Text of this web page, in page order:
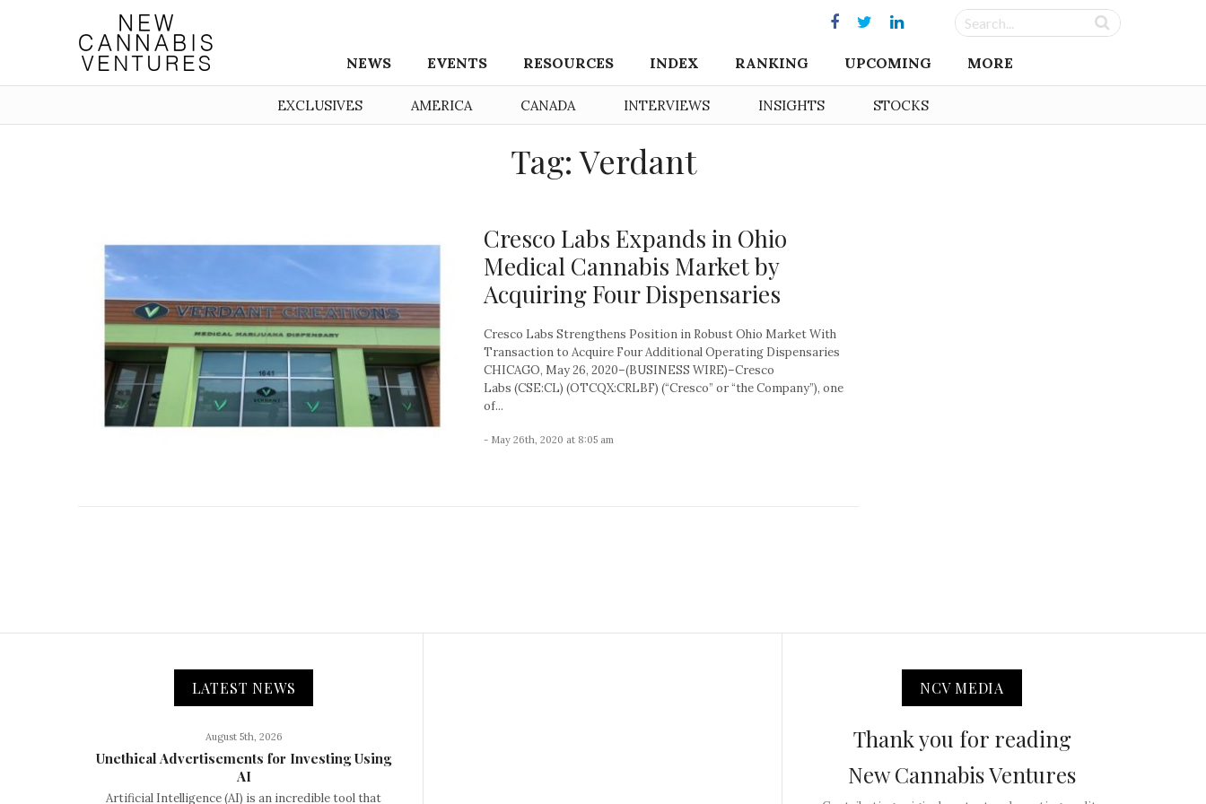
NEWS EVENTS RESOURCES INDEX RANKING UPCOMING MORE
EXCLUSIVES AMERICA CANADA INTERVIEWS INSIGHTS STOCKS
Tag: Verdant
Cresco Labs Expands in Ohio
Medical Cannabis Market by
Acquiring Four Dispensaries
Cresco Labs Strengthens Position in Robust Ohio Market With
Transaction to Acquire Four Additional Operating Dispensaries
CHICAGO, May 26, 2020–(BUSINESS WIRE)–Cresco
Labs (CSE:CL) (OTCQX:CRLBF) (“Cresco” or “the Company”), one
of...
- May 26th, 2020 at 8:05 am
LATEST NEWS
August 5th, 2026
Unethical Advertisements for Investing Using
AI
Artificial Intelligence (AI) is an incredible tool that
NCV MEDIA
Thank you for reading
New Cannabis Ventures